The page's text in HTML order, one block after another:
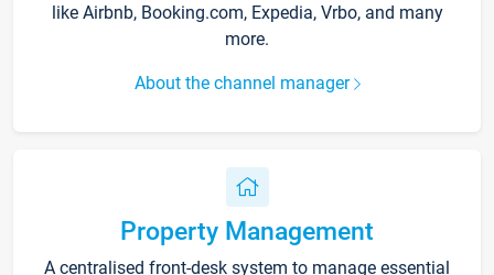
like Airbnb, Booking.com, Expedia, Vrbo, and many
more.
About the channel manager
Property Management
A centralised front-desk system to manage essential